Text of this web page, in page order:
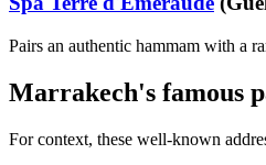
Pairs an authentic hammam with a
Marrakech's famous
For context, these well-known